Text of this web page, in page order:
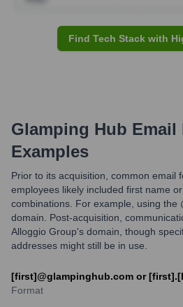
Find Tech Stack with
Glamping Hub Email
Examples
Prior to its acquisition, common email
employees likely included first name
combinations. For example, using the
domain. Post-acquisition,
Alloggio Group's domain, though
addresses might still be in use.
[first]@glampinghub.com or
Format